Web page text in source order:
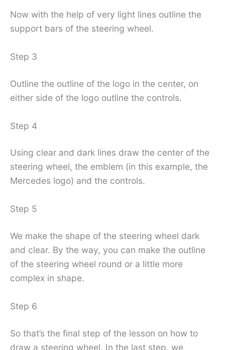
Now with the help of very light lines outline the
support bars of the steering wheel.
Step 3
Outline the outline of the logo in the center, on
either side of the logo outline the controls.
Step 4
Using clear and dark lines draw the center of the
steering wheel, the emblem (in this example, the
Mercedes logo) and the controls.
Step 5
We make the shape of the steering wheel dark
and clear. By the way, you can make the outline
of the steering wheel round or a little more
complex in shape.
Step 6
So that’s the final step of the lesson on how to
draw a steering wheel. In the last step, we